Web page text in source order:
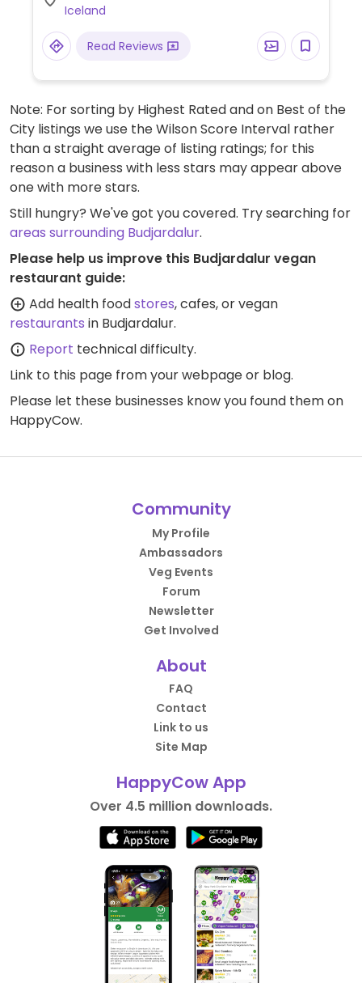
Iceland
Read Reviews
Note: For sorting by Highest Rated and on Best of the
City listings we use the Wilson Score Interval rather
than a straight average of listing ratings; for this
reason a business with less stars may appear above
one with more stars.
Still hungry? We've got you covered. Try searching for
areas surrounding Budjardalur.
Please help us improve this Budjardalur vegan
restaurant guide:
Add health foodstores, cafes, or vegan
restaurants in Budjardalur.
Report technical difficulty.
Link to this page from your webpage or blog.
Please let these businesses know you found them on
HappyCow.
Community
My Profile
Ambassadors
Veg Events
Forum
Newsletter
Get Involved
About
FAQ
Contact
Link to us
Site Map
HappyCow App
Over 4.5 million downloads.